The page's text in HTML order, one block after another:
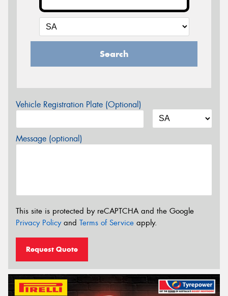
Search
Vehicle Registration Plate (Optional)
Message (optional)
This site is protected by reCAPTCHA and the Google
Privacy Policyand Terms of Service apply.
Request Quote